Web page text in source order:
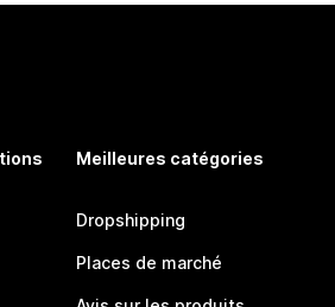
Meilleures catégories
Dropshipping
Places de marché